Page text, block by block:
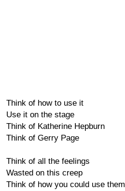
Think of how to use it
Use it on the stage
Think of Katherine Hepburn
Think of Gerry Page
Think of all the feelings
Wasted on this creep
Think of how you could use them